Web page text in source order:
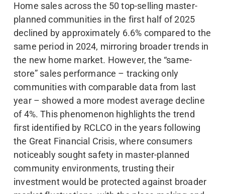
Home sales across the 50 top-selling master-
planned communities in the first half of 2025
declined by approximately 6.6% compared to the
same period in 2024, mirroring broader trends in
the new home market. However, the “same-
store” sales performance – tracking only
communities with comparable data from last
year – showed a more modest average decline
of 4%. This phenomenon highlights the trend
first identified by RCLCO in the years following
the Great Financial Crisis, where consumers
noticeably sought safety in master-planned
community environments, trusting their
investment would be protected against broader